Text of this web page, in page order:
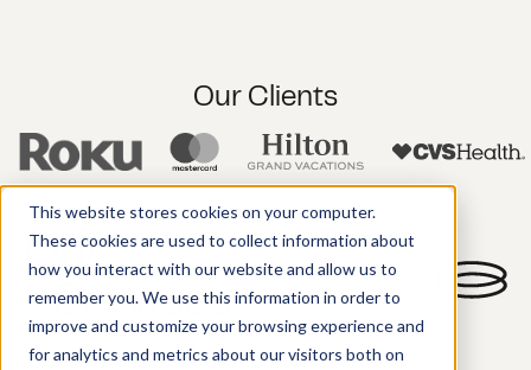
This website stores cookies on your computer.
These cookies are used to collect information about
how you interact with our website and allow us to
remember you. We use this information in order to
improve and customize your browsing experience and
for analytics and metrics about our visitors both on
Our Clients
Our
Services